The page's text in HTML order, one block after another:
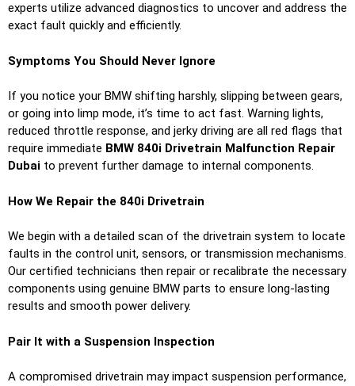
experts utilize advanced diagnostics to uncover and address the
exact fault quickly and efficiently.
Symptoms You Should Never Ignore
If you notice your BMW shifting harshly, slipping between gears,
or going into limp mode, it’s time to act fast. Warning lights,
reduced throttle response, and jerky driving are all red flags that
require immediate BMW 840i Drivetrain Malfunction Repair
Dubai to prevent further damage to internal components.
How We Repair the 840i Drivetrain
We begin with a detailed scan of the drivetrain system to locate
faults in the control unit, sensors, or transmission mechanisms.
Our certified technicians then repair or recalibrate the necessary
components using genuine BMW parts to ensure long-lasting
results and smooth power delivery.
Pair It with a Suspension Inspection
A compromised drivetrain may impact suspension performance,